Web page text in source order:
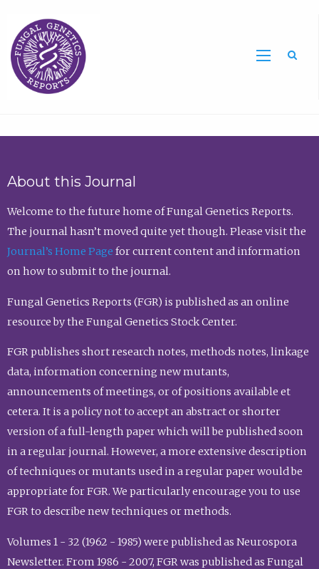
About this Journal
Welcome to the future home of Fungal Genetics Reports.
The journal hasn’t moved quite yet though. Please visit the
Journal’s Home Page for current content and information
on how to submit to the journal.
Fungal Genetics Reports (FGR) is published as an online
resource by the Fungal Genetics Stock Center.
FGR publishes short research notes, methods notes, linkage
data, information concerning new mutants,
announcements of meetings, or of positions available et
cetera. It is a policy not to accept an abstract or shorter
version of a full-length paper which will be published soon
in a regular journal. However, a more extensive description
of techniques or mutants used in a regular paper would be
appropriate for FGR. We particularly encourage you to use
FGR to describe new techniques or methods.
Volumes 1 - 32 (1962 - 1985) were published as Neurospora
Newsletter. From 1986 - 2007, FGR was published as Fungal